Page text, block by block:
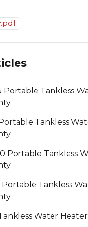
Portable Tankless
Tankless
Portable Tankless
Portable Tankless
Water Heater